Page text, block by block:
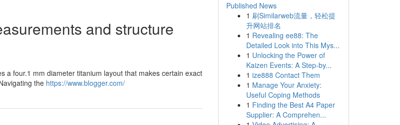
and structure
a four.1 mm diameter titanium layout that makes certain exact
the https://www.blogger.com/
Published News
1 刷Similarweb流量，轻松提
升网站排名
1 Revealing ee88: The
Detailed Look into This Mys...
1 Unlocking the Power of
Kaizen Events: A Step-by...
1 ize888 Contact Them
1 Manage Your Anxiety:
Useful Coping Methods
1 Finding the Best A4 Paper
Supplier: A Comprehen...